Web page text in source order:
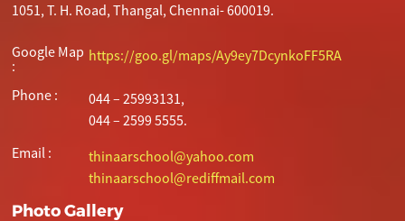
1051, T. H. Road, Thangal, Chennai- 600019.
Google Map
:
https://goo.gl/maps/Ay9ey7DcynkoFF5RA
Phone :
044 – 25993131,
044 – 2599 5555.
Email :
thinaarschool@yahoo.com
thinaarschool@rediffmail.com
Photo Gallery